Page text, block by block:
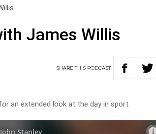
James Willis
SHARETHIS PODCAST
an extended look at the day in sport.